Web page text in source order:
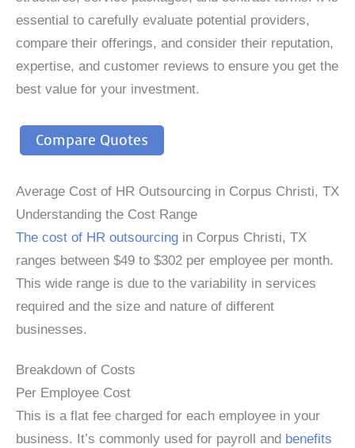
essential to carefully evaluate potential providers,
compare their offerings, and consider their reputation,
expertise, and customer reviews to ensure you get the
best value for your investment.
Compare Quotes
Average Cost of HR Outsourcing in Corpus Christi, TX
Understanding the Cost Range
The cost of HR outsourcing in Corpus Christi, TX
ranges between $49 to $302 per employee per month.
This wide range is due to the variability in services
required and the size and nature of different
businesses.
Breakdown of Costs
Per Employee Cost
This is a flat fee charged for each employee in your
business. It’s commonly used for payroll and benefits